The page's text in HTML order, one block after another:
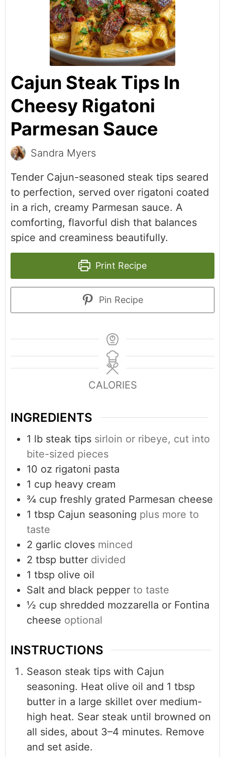
Cajun Steak Tips In
Cheesy Rigatoni
Parmesan Sauce
Sandra Myers
Tender Cajun-seasoned steak tips seared
to perfection, served over rigatoni coated
in a rich, creamy Parmesan sauce. A
comforting, flavorful dish that balances
spice and creaminess beautifully.
Print Recipe
Pin Recipe
CALORIES
INGREDIENTS
1 lb steak tips sirloin or ribeye, cut into
bite-sized pieces
10 oz rigatoni pasta
1 cup heavy cream
¾ cup freshly grated Parmesan cheese
1 tbsp Cajun seasoning plus more to
taste
2 garlic cloves minced
2 tbsp butter divided
1 tbsp olive oil
Salt and black pepper to taste
½ cup shredded mozzarella or Fontina
cheese optional
INSTRUCTIONS
Season steak tips with Cajun
seasoning. Heat olive oil and 1 tbsp
butter in a large skillet over medium-
high heat. Sear steak until browned on
all sides, about 3–4 minutes. Remove
and set aside.